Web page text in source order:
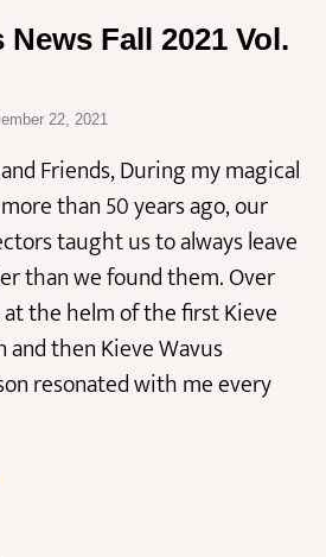
Fall 2021 Vol.
22, 2021
Friends, During my magical
than 50 years ago, our
taught us to always leave
than we found them. Over
the helm of the first Kieve
then Kieve Wavus
resonated with me every